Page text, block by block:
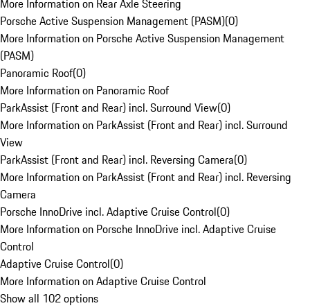
More Information on Rear Axle Steering
Porsche Active Suspension Management (PASM)(0)
More Information on Porsche Active Suspension Management
(PASM)
Panoramic Roof(0)
More Information on Panoramic Roof
ParkAssist (Front and Rear) incl. Surround View(0)
More Information on ParkAssist (Front and Rear) incl. Surround
View
ParkAssist (Front and Rear) incl. Reversing Camera(0)
More Information on ParkAssist (Front and Rear) incl. Reversing
Camera
Porsche InnoDrive incl. Adaptive Cruise Control(0)
More Information on Porsche InnoDrive incl. Adaptive Cruise
Control
Adaptive Cruise Control(0)
More Information on Adaptive Cruise Control
Show all 102 options